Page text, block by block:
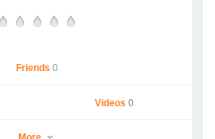
Friends 0
Videos 0